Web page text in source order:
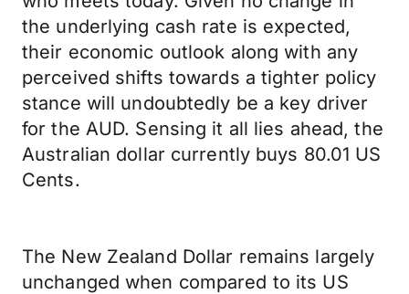
the underlying cash rate is expected,
their economic outlook along with any
perceived shifts towards a tighter policy
stance will undoubtedly be a key driver
for the AUD. Sensing it all lies ahead, the
Australian dollar currently buys 80.01 US
Cents.
The New Zealand Dollar remains largely
unchanged when compared to its US